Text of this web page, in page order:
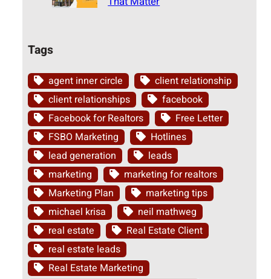
Tags
agent inner circle
client relationship
client relationships
facebook
Facebook for Realtors
Free Letter
FSBO Marketing
Hotlines
lead generation
leads
marketing
marketing for realtors
Marketing Plan
marketing tips
michael krisa
neil mathweg
real estate
Real Estate Client
real estate leads
Real Estate Marketing